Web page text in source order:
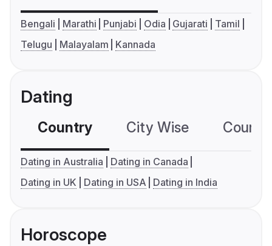
Bengali Marathi Punjabi Odia Gujarati
Tamil
Telugu
Malayalam Kannada
Dating
Country City Wise
Dating in Australia
Dating in Canada
Dating in UK
Dating in USA Dating in India
Horoscope